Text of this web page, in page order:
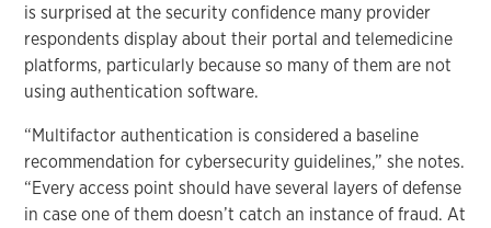
is surprised at the security confidence many provider
respondents display about their portal and telemedicine
platforms, particularly because so many of them are not
using authentication software.
“Multifactor authentication is considered a baseline
recommendation for cybersecurity guidelines,” she notes.
“Every access point should have several layers of defense
in case one of them doesn’t catch an instance of fraud. At